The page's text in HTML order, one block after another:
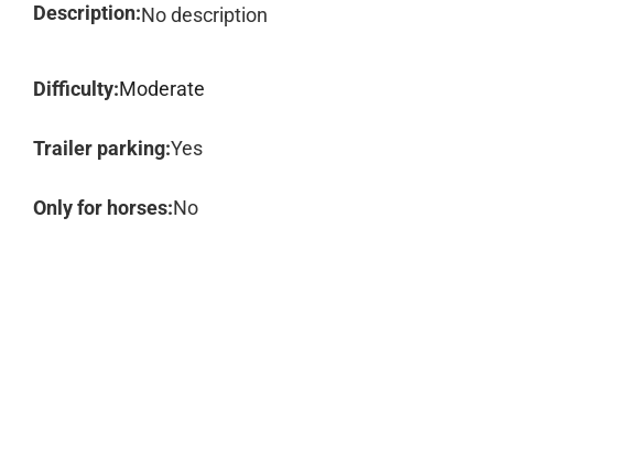
Description:No description
Difficulty:Moderate
Trailer parking:Yes
Only for horses:No